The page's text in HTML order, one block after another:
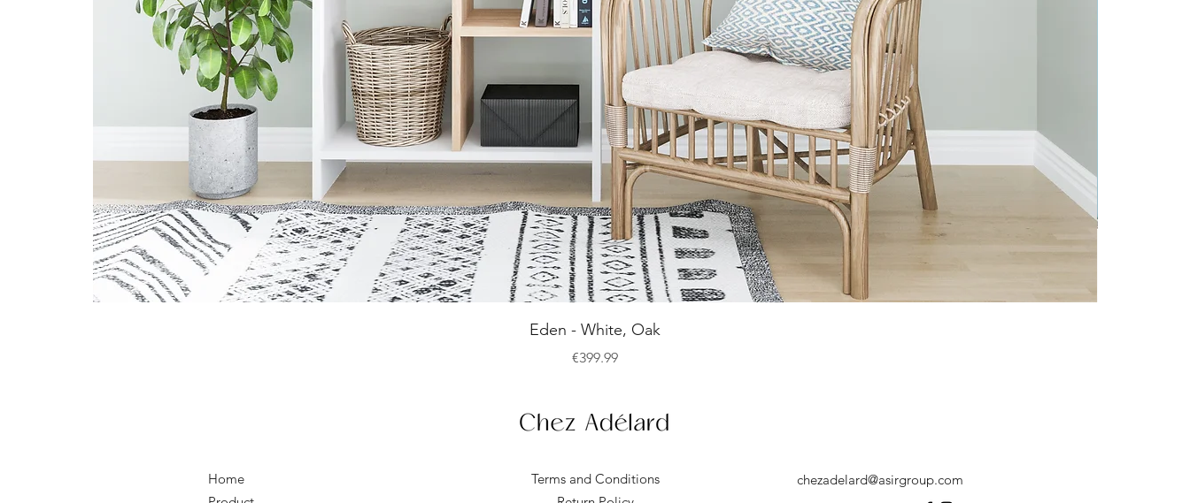
Quick View
Eden - White, Oak
Price
€399.99
Home
Terms and Conditions
chezadelard@asirgroup.com